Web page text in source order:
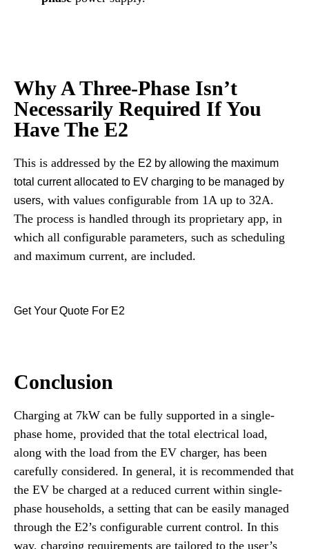
Why A Three-Phase Isn’t
Necessarily Required If You
Have The E2
This is addressed by the E2 by allowing the maximum
total current allocated to EV charging to be managed by
users, with values configurable from 1A up to 32A.
The process is handled through its proprietary app, in
which all configurable parameters, such as scheduling
and maximum current, are included.
Get Your Quote For E2
Conclusion
Charging at 7kW can be fully supported in a single-
phase home, provided that the total electrical load,
along with the load from the EV charger, has been
carefully considered. In general, it is recommended that
the EV be charged at a reduced current within single-
phase households, a setting that can be easily managed
through the E2’s configurable current control. In this
way, charging requirements are tailored to the user’s